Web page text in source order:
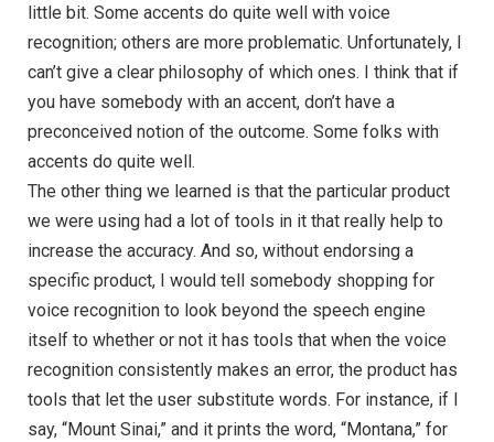
little bit. Some accents do quite well with voice
recognition; others are more problematic. Unfortunately, I
can’t give a clear philosophy of which ones. I think that if
you have somebody with an accent, don’t have a
preconceived notion of the outcome. Some folks with
accents do quite well.
The other thing we learned is that the particular product
we were using had a lot of tools in it that really help to
increase the accuracy. And so, without endorsing a
specific product, I would tell somebody shopping for
voice recognition to look beyond the speech engine
itself to whether or not it has tools that when the voice
recognition consistently makes an error, the product has
tools that let the user substitute words. For instance, if I
say, “Mount Sinai,” and it prints the word, “Montana,” for